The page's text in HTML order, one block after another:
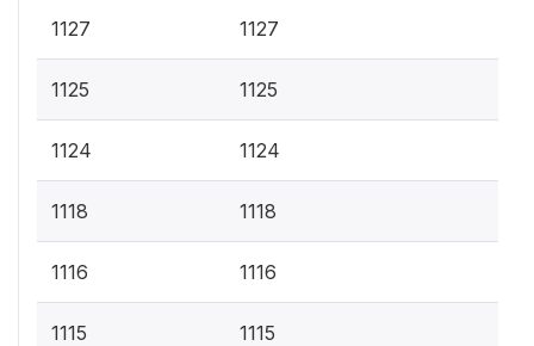
1127 1127
1125 1125
1124 1124
1118 1118
1116 1116
1115 1115